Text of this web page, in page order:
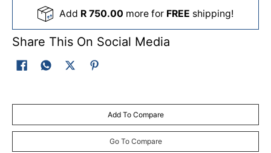
Add R 750.00 more for FREE shipping!
Share This On Social Media
Add To Compare
Go To Compare